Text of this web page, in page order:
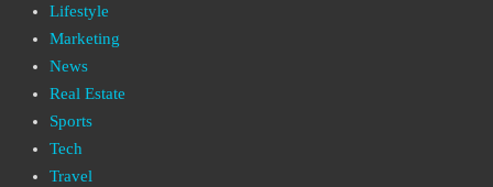
Lifestyle
Marketing
News
Real Estate
Sports
Tech
Travel